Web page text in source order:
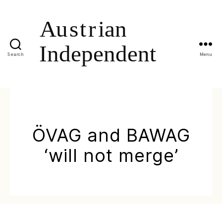
Search Menu
ÖVAG and BAWAG
‘will not merge’